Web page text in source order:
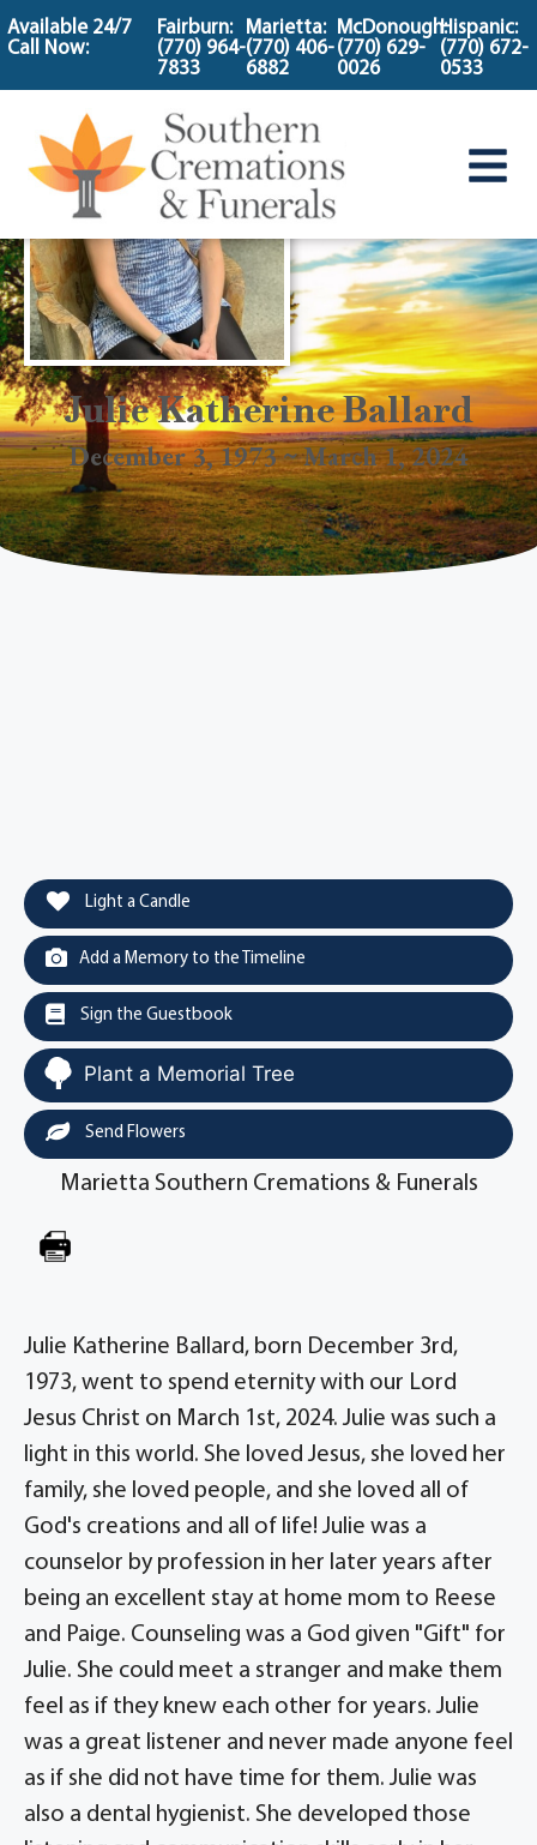
content
Available 24/7
Call Now:
Fairburn:
(770) 964-
7833
Marietta:
(770) 406-
6882
McDonough:
(770) 629-
0026
Hispanic:
(770) 672-
0533
Julie Katherine Ballard
December 3, 1973 ~ March 1, 2024
Light a Candle
Add a Memory to the Timeline
Sign the Guestbook
Plant a Memorial Tree
Send Flowers
Marietta Southern Cremations & Funerals
Julie Katherine Ballard, born December 3rd,
1973, went to spend eternity with our Lord
Jesus Christ on March 1st, 2024. Julie was such a
light in this world. She loved Jesus, she loved her
family, she loved people, and she loved all of
God's creations and all of life! Julie was a
counselor by profession in her later years after
being an excellent stay at home mom to Reese
and Paige. Counseling was a God given "Gift" for
Julie. She could meet a stranger and make them
feel as if they knew each other for years. Julie
was a great listener and never made anyone feel
as if she did not have time for them. Julie was
also a dental hygienist. She developed those